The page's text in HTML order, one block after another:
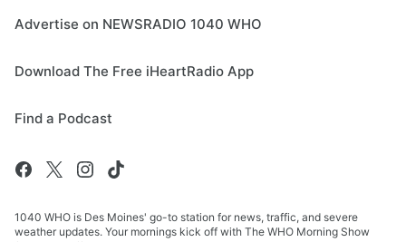
Advertise on NEWSRADIO 1040 WHO
Download The Free iHeartRadio App
Find a Podcast
1040 WHO is Des Moines' go-to station for news, traffic, and severe
weather updates. Your mornings kick off with The WHO Morning Show